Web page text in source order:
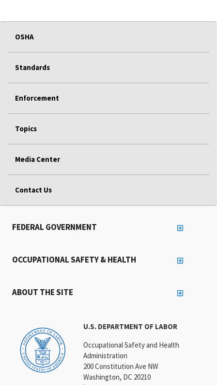
OSHA
Standards
Enforcement
Topics
Media Center
Contact Us
U.S. DEPARTMENT OF LABOR
Occupational Safety and Health
Administration
200 Constitution Ave NW
Washington, DC 20210
FEDERAL GOVERNMENT
OCCUPATIONAL SAFETY & HEALTH
ABOUT THE SITE